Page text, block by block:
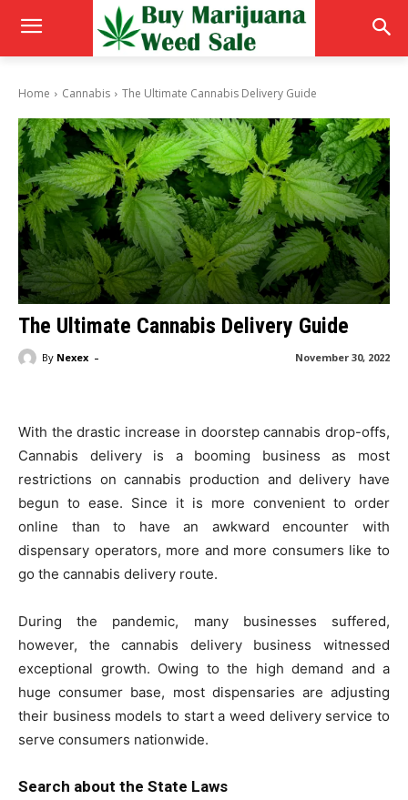
Home Cannabis The Ultimate Cannabis Delivery Guide
The Ultimate Cannabis Delivery Guide
November 30, 2022
By Nexex -
With the drastic increase in doorstep cannabis drop-offs,
Cannabis delivery is a booming business as most
restrictions on cannabis production and delivery have
begun to ease. Since it is more convenient to order
online than to have an awkward encounter with
dispensary operators, more and more consumers like to
go the cannabis delivery route.
During the pandemic, many businesses suffered,
however, the cannabis delivery business witnessed
exceptional growth. Owing to the high demand and a
huge consumer base, most dispensaries are adjusting
their business models to start a weed delivery service to
serve consumers nationwide.
Search about the State Laws